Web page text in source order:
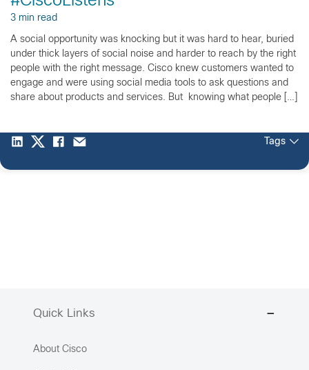
3 min read
A social opportunity was knocking but it was hard to hear, buried
under thick layers of social noise and harder to reach by the right
people with the right message. Cisco knew customers wanted to
engage and were using social media tools to ask questions and
share about products and services. But knowing what people […]
Tags
Quick Links
About Cisco